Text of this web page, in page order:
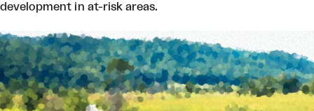
development in at-risk areas.